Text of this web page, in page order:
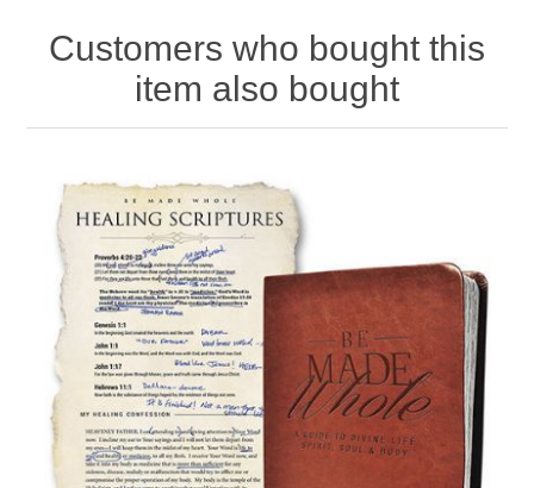
Customers who bought this
item also bought